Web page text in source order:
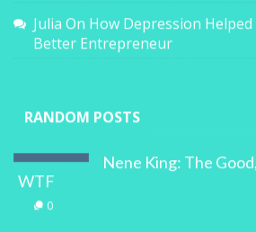
Julia On How Depression Helped
Better Entrepreneur
RANDOM POSTS
Nene King: The
WTF
0